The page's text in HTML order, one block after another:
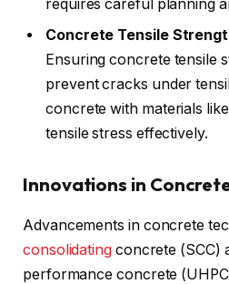
requires careful planning
Concrete Tensile
Ensuring concrete tensile
prevent cracks under
concrete with materials
tensile stress effectively.
Innovations in
Advancements in concrete
consolidatingconcrete (SCC)
performance concrete